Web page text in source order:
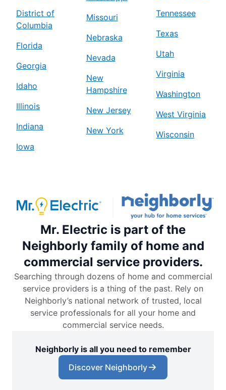
District of
Columbia
Florida
Georgia
Idaho
Illinois
Indiana
Iowa
Missouri
Nebraska
Nevada
New
Hampshire
New Jersey
New York
Tennessee
Texas
Utah
Virginia
Washington
West Virginia
Wisconsin
Mr. Electric is part of the
Neighborly family of home and
commercial service providers.
Searching through dozens of home and commercial
service providers is a thing of the past. Rely on
Neighborly’s national network of trusted, local
service professionals for all your home and
commercial service needs.
Neighborly is all you need to remember
Discover Neighborly